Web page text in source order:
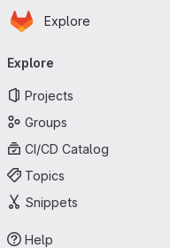
Skip to main content
Homepage
Explore
Explore
Projects
Groups
CI/CD Catalog
Topics
Snippets
Help